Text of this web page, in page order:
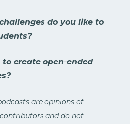
do you like to
create open-ended
are opinions of
and do not